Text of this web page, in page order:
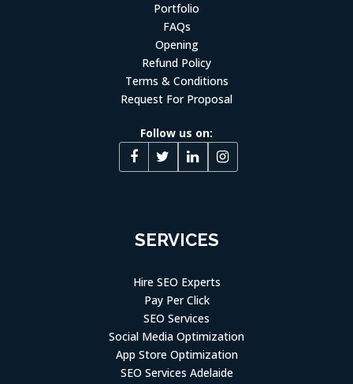
Portfolio
FAQs
Opening
Refund Policy
Terms & Conditions
Request For Proposal
Follow us on:
SERVICES
Hire SEO Experts
Pay Per Click
SEO Services
Social Media Optimization
App Store Optimization
SEO Services Adelaide